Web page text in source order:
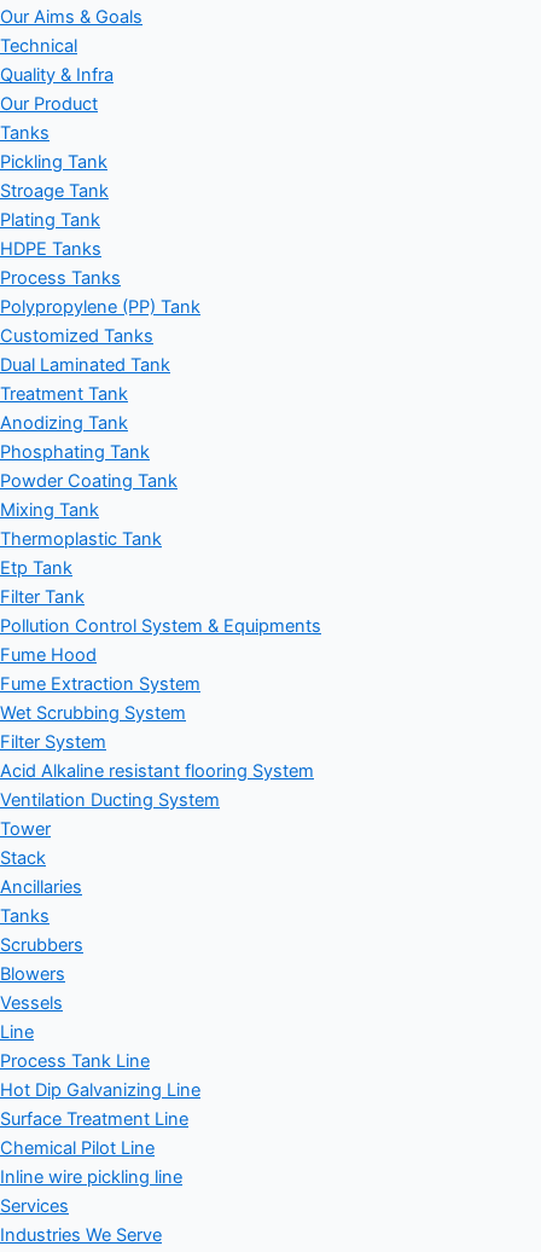
Our Aims & Goals
Technical
Quality & Infra
Our Product
Tanks
Pickling Tank
Stroage Tank
Plating Tank
HDPE Tanks
Process Tanks
Polypropylene (PP) Tank
Customized Tanks
Dual Laminated Tank
Treatment Tank
Anodizing Tank
Phosphating Tank
Powder Coating Tank
Mixing Tank
Thermoplastic Tank
Etp Tank
Filter Tank
Pollution Control System & Equipments
Fume Hood
Fume Extraction System
Wet Scrubbing System
Filter System
Acid Alkaline resistant flooring System
Ventilation Ducting System
Tower
Stack
Ancillaries
Tanks
Scrubbers
Blowers
Vessels
Line
Process Tank Line
Hot Dip Galvanizing Line
Surface Treatment Line
Chemical Pilot Line
Inline wire pickling line
Services
Industries We Serve